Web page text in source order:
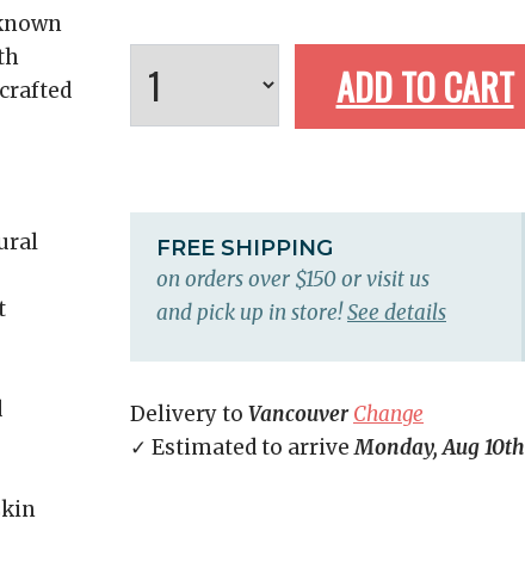
ADD TO CART
FREE SHIPPING
on orders over $150 or visit us
and pick up in store!See details
Delivery to Vancouver Change
✓ Estimated to arriveMonday, Aug 10th